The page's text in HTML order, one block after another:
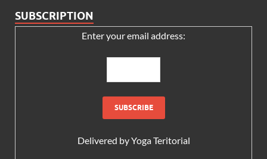
SUBSCRIPTION
Enter your email address:
Delivered byYoga Teritorial